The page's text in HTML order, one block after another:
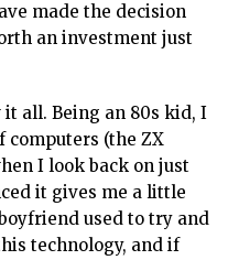
made the decision
an investment just
all. Being an 80s kid, I
computers (the ZX
I look back on just
it gives me a little
used to try and
technology, and if